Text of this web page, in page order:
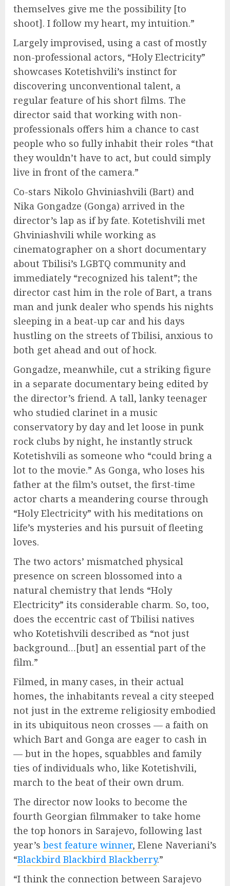
themselves give me the possibility [to
shoot]. I follow my heart, my intuition.”
Largely improvised, using a cast of mostly
non-professional actors, “Holy Electricity”
showcases Kotetishvili’s instinct for
discovering unconventional talent, a
regular feature of his short films. The
director said that working with non-
professionals offers him a chance to cast
people who so fully inhabit their roles “that
they wouldn’t have to act, but could simply
live in front of the camera.”
Co-stars Nikolo Ghviniashvili (Bart) and
Nika Gongadze (Gonga) arrived in the
director’s lap as if by fate. Kotetishvili met
Ghviniashvili while working as
cinematographer on a short documentary
about Tbilisi’s LGBTQ community and
immediately “recognized his talent”; the
director cast him in the role of Bart, a trans
man and junk dealer who spends his nights
sleeping in a beat-up car and his days
hustling on the streets of Tbilisi, anxious to
both get ahead and out of hock.
Gongadze, meanwhile, cut a striking figure
in a separate documentary being edited by
the director’s friend. A tall, lanky teenager
who studied clarinet in a music
conservatory by day and let loose in punk
rock clubs by night, he instantly struck
Kotetishvili as someone who “could bring a
lot to the movie.” As Gonga, who loses his
father at the film’s outset, the first-time
actor charts a meandering course through
“Holy Electricity” with his meditations on
life’s mysteries and his pursuit of fleeting
loves.
The two actors’ mismatched physical
presence on screen blossomed into a
natural chemistry that lends “Holy
Electricity” its considerable charm. So, too,
does the eccentric cast of Tbilisi natives
who Kotetishvili described as “not just
background…[but] an essential part of the
film.”
Filmed, in many cases, in their actual
homes, the inhabitants reveal a city steeped
not just in the extreme religiosity embodied
in its ubiquitous neon crosses — a faith on
which Bart and Gonga are eager to cash in
— but in the hopes, squabbles and family
ties of individuals who, like Kotetishvili,
march to the beat of their own drum.
The director now looks to become the
fourth Georgian filmmaker to take home
the top honors in Sarajevo, following last
year’s best feature winner, Elene Naveriani’s
“Blackbird Blackbird Blackberry.”
“I think the connection between Sarajevo